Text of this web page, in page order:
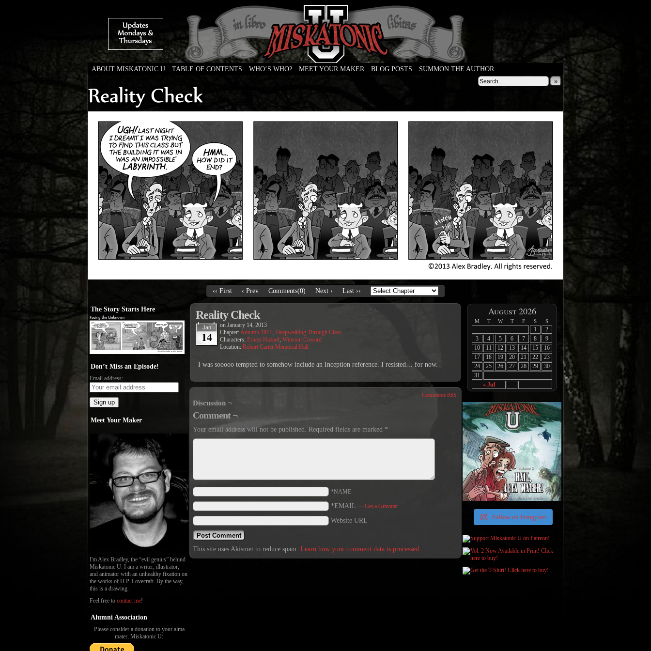
Weird Tales of College
ABOUT MISKATONIC U TABLE OF CONTENTS WHO’S WHO? MEET YOUR MAKER BLOG POSTS
SUMMON THE AUTHOR
»
‹‹ First ‹ Prev Comments(0) Next › Last ››
The Story Starts Here
Don’t Miss an Episode!
Email address:
Meet Your Maker
I'm Alex Bradley, the “evil genius” behind
Miskatonic U. I am a writer, illustrator,
and animator with an unhealthy fixation on
the works of H.P. Lovecraft. By the way,
this is a drawing.
Feel free to contact me!
Alumni Association
Please consider a donation to your alma
mater, Miskatonic U:
Reality Check
Jan
14
on January 14, 2013
Chapter:Autumn 1911, Sleepwalking Through Class
Characters: Ernest Hazard, Winston Coward
Location: Robert Carter Memorial Hall
I was sooooo tempted to somehow include an Inception reference. I resisted… for now.
Comments RSS
Discussion ¬
Comment ¬
Your email address will not be published. Required fields are marked *
*NAME
*EMAIL — Get a Gravatar
Website URL
This site uses Akismet to reduce spam. Learn how your comment data is processed.
August 2026
M T W T F S S
« Jul
1
2
3
4 5 6 7 8
9
10
11 12 13 14 15
16
17
18 19 20 21 22
23
24
25 26 27 28 29
30
31
Follow on Instagram